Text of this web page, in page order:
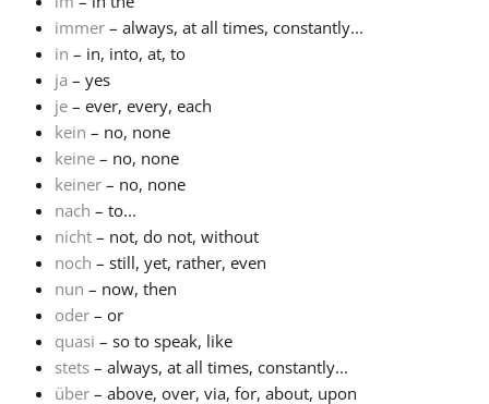
immer – always, at all times, constantly...
in – in, into, at, to
ja – yes
je – ever, every, each
kein – no, none
keine – no, none
keiner – no, none
nach – to...
nicht – not, do not, without
noch – still, yet, rather, even
nun – now, then
oder – or
quasi – so to speak, like
stets – always, at all times, constantly...
über – above, over, via, for, about, upon